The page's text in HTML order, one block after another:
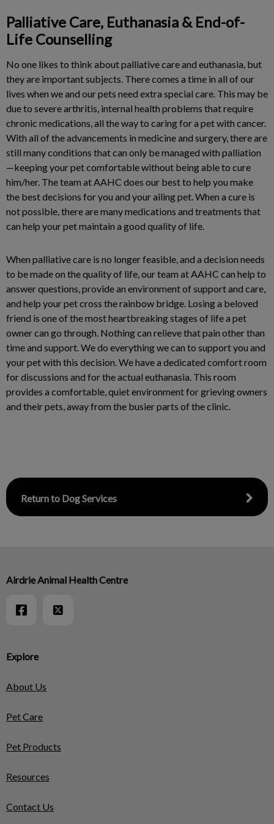
Palliative Care, Euthanasia & End-of-
Life Counselling
No one likes to think about palliative care and euthanasia, but
they are important subjects. There comes a time in all of our
lives when we and our pets need extra special care. This may be
due to severe arthritis, internal health problems that require
chronic medications, all the way to caring for a pet with cancer.
With all of the advancements in medicine and surgery, there are
still many conditions that can only be managed with palliation
—keeping your pet comfortable without being able to cure
him/her. The team at AAHC does our best to help you make
the best decisions for you and your ailing pet. When a cure is
not possible, there are many medications and treatments that
can help your pet maintain a good quality of life.
When palliative care is no longer feasible, and a decision needs
to be made on the quality of life, our team at AAHC can help to
answer questions, provide an environment of support and care,
and help your pet cross the rainbow bridge. Losing a beloved
friend is one of the most heartbreaking stages of life a pet
owner can go through. Nothing can relieve that pain other than
time and support. We do everything we can to support you and
your pet with this decision. We have a dedicated comfort room
for discussions and for the actual euthanasia. This room
provides a comfortable, quiet environment for grieving owners
and their pets, away from the busier parts of the clinic.
Return to Dog Services
Explore
About Us
Pet Care
Pet Products
Resources
Contact Us
Airdrie Animal Health Centre